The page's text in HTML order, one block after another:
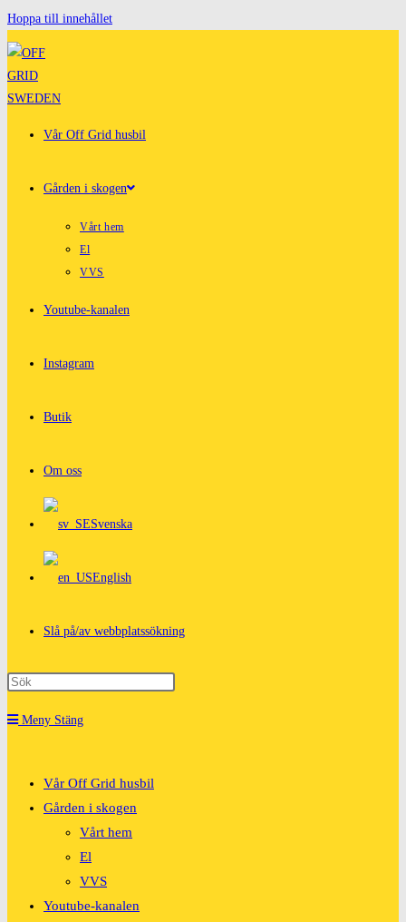
Hoppa till innehållet
Vår Off Grid husbil
Gården i skogen
Vårt hem
El
VVS
Youtube-kanalen
Instagram
Butik
Om oss
Svenska
English
Slå på/av webbplatssökning
Meny Stäng
Vår Off Grid husbil
Gården i skogen
Vårt hem
El
VVS
Youtube-kanalen